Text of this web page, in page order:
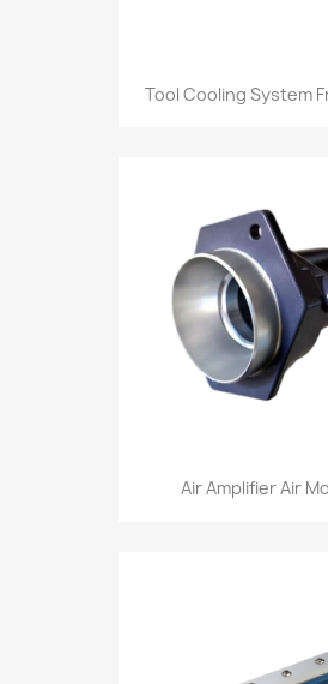
Tool Cooling System
Air Amplifier Air